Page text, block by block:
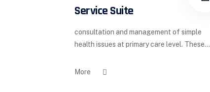
Service Suite
consultation and management of simple
health issues at primary care level. These...
More